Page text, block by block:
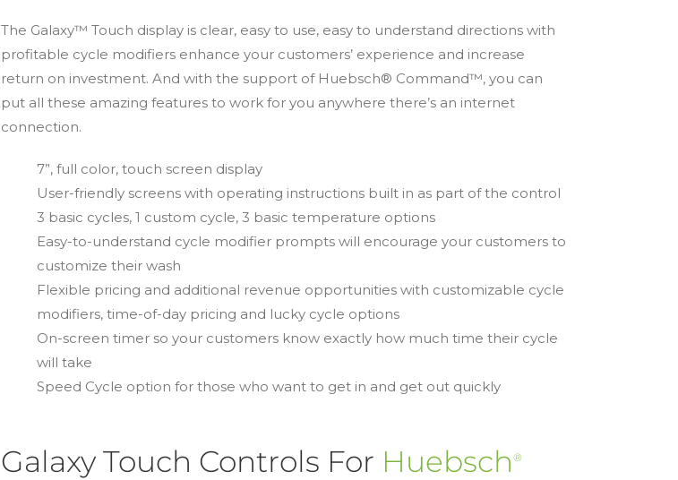
The Galaxy™ Touch display is clear, easy to use, easy to understand directions with
profitable cycle modifiers enhance your customers’ experience and increase
return on investment. And with the support of Huebsch® Command™, you can
put all these amazing features to work for you anywhere there’s an internet
connection.
7”, full color, touch screen display
User-friendly screens with operating instructions built in as part of the control
3 basic cycles, 1 custom cycle, 3 basic temperature options
Easy-to-understand cycle modifier prompts will encourage your customers to
customize their wash
Flexible pricing and additional revenue opportunities with customizable cycle
modifiers, time-of-day pricing and lucky cycle options
On-screen timer so your customers know exactly how much time their cycle
will take
Speed Cycle option for those who want to get in and get out quickly
Galaxy Touch Controls For Huebsch®